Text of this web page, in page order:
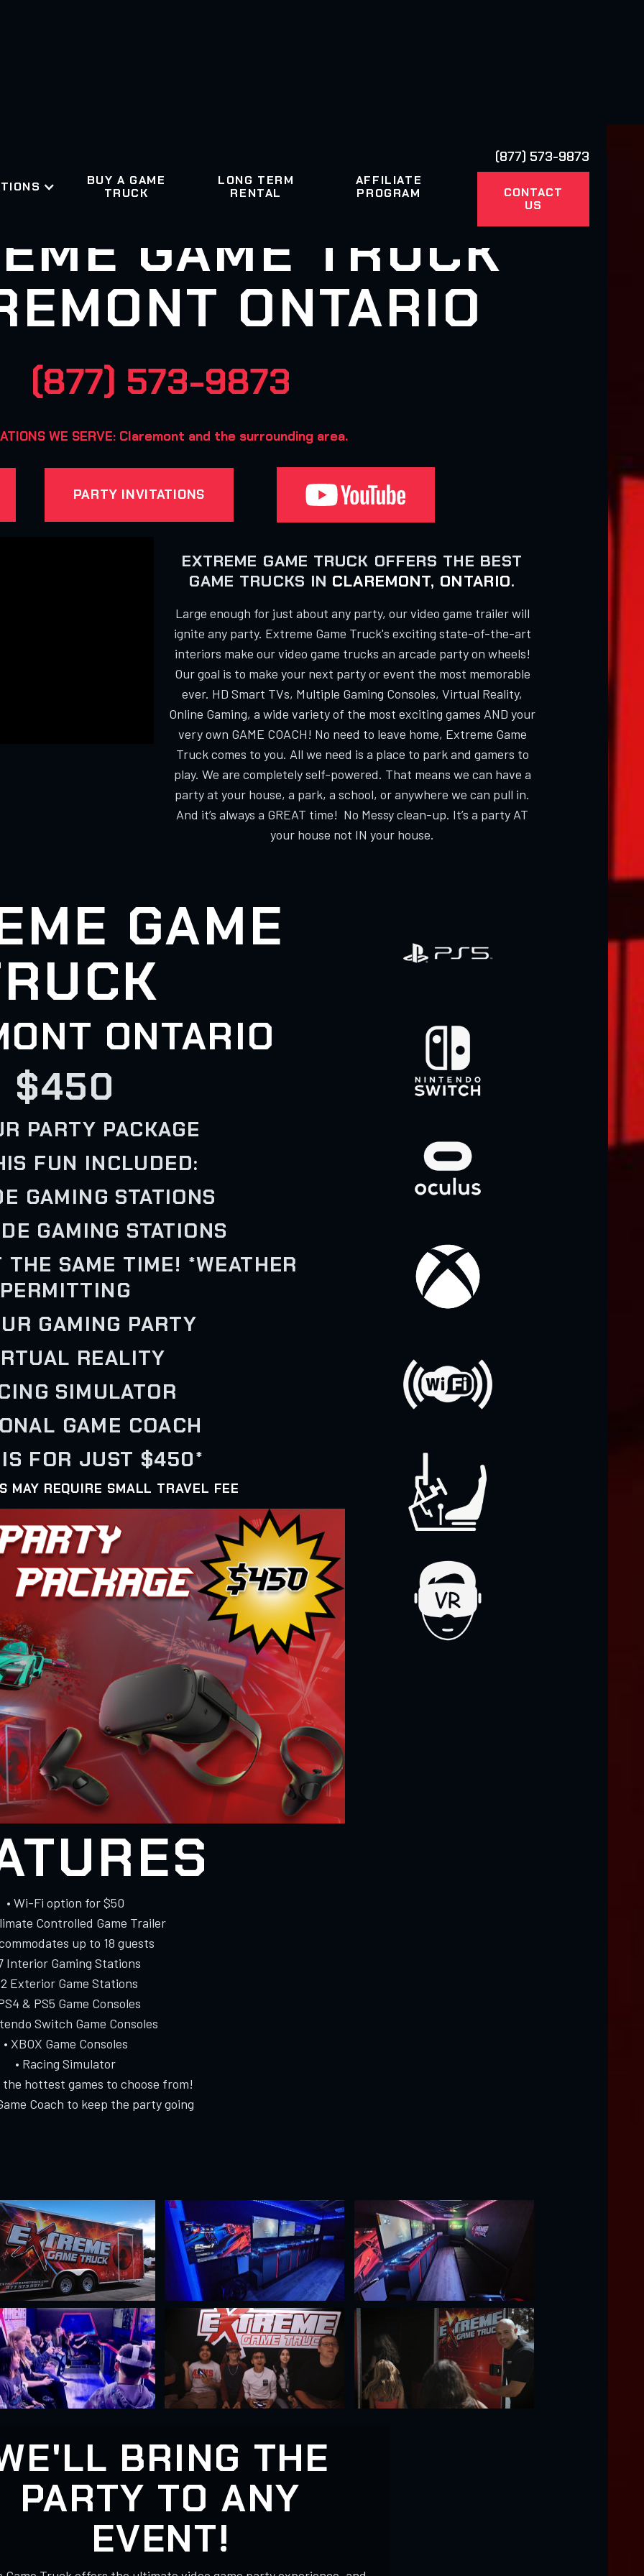
BUY A GAME
TRUCK
LONG TERM
RENTAL
AFFILIATE
PROGRAM
(877) 573-9873
CONTACT
US
GAME TRUCK
ONTARIO
(877) 573-9873
WE SERVE: Claremont and the surrounding area.
PARTY INVITATIONS
EXTREME GAME TRUCK OFFERS THE BEST
GAME TRUCKS IN CLAREMONT, ONTARIO.
Large enough for just about any party, our video game trailer will
ignite any party. Extreme Game Truck's exciting state-of-the-art
interiors make our video game trucks an arcade party on wheels!
Our goal is to make your next party or event the most memorable
ever. HD Smart TVs, Multiple Gaming Consoles, Virtual Reality,
Online Gaming, a wide variety of the most exciting games AND your
very own GAME COACH! No need to leave home, Extreme Game
Truck comes to you. All we need is a place to park and gamers to
play. We are completely self-powered. That means we can have a
party at your house, a park, a school, or anywhere we can pull in.
And it’s always a GREAT time! No Messy clean-up. It’s a party AT
your house not IN your house.
GAME
ONTARIO
$450
PARTY PACKAGE
FUN INCLUDED:
GAMING STATIONS
GAMING STATIONS
THE SAME TIME! *WEATHER
PERMITTING
GAMING PARTY
REALITY
SIMULATOR
GAME COACH
FOR JUST $450*
MAY REQUIRE SMALL TRAVEL FEE
• Wi-Fi option for $50
Controlled Game Trailer
up to 18 guests
Interior Gaming Stations
2 Exterior Game Stations
& PS5 Game Consoles
Switch Game Consoles
• XBOX Game Consoles
• Racing Simulator
the hottest games to choose from!
Coach to keep the party going
BRING THE
PARTY TO ANY
EVENT!